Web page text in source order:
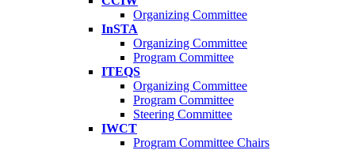
Organizing Committee
InSTA
Organizing Committee
Program Committee
ITEQS
Organizing Committee
Program Committee
Steering Committee
IWCT
Program Committee Chairs